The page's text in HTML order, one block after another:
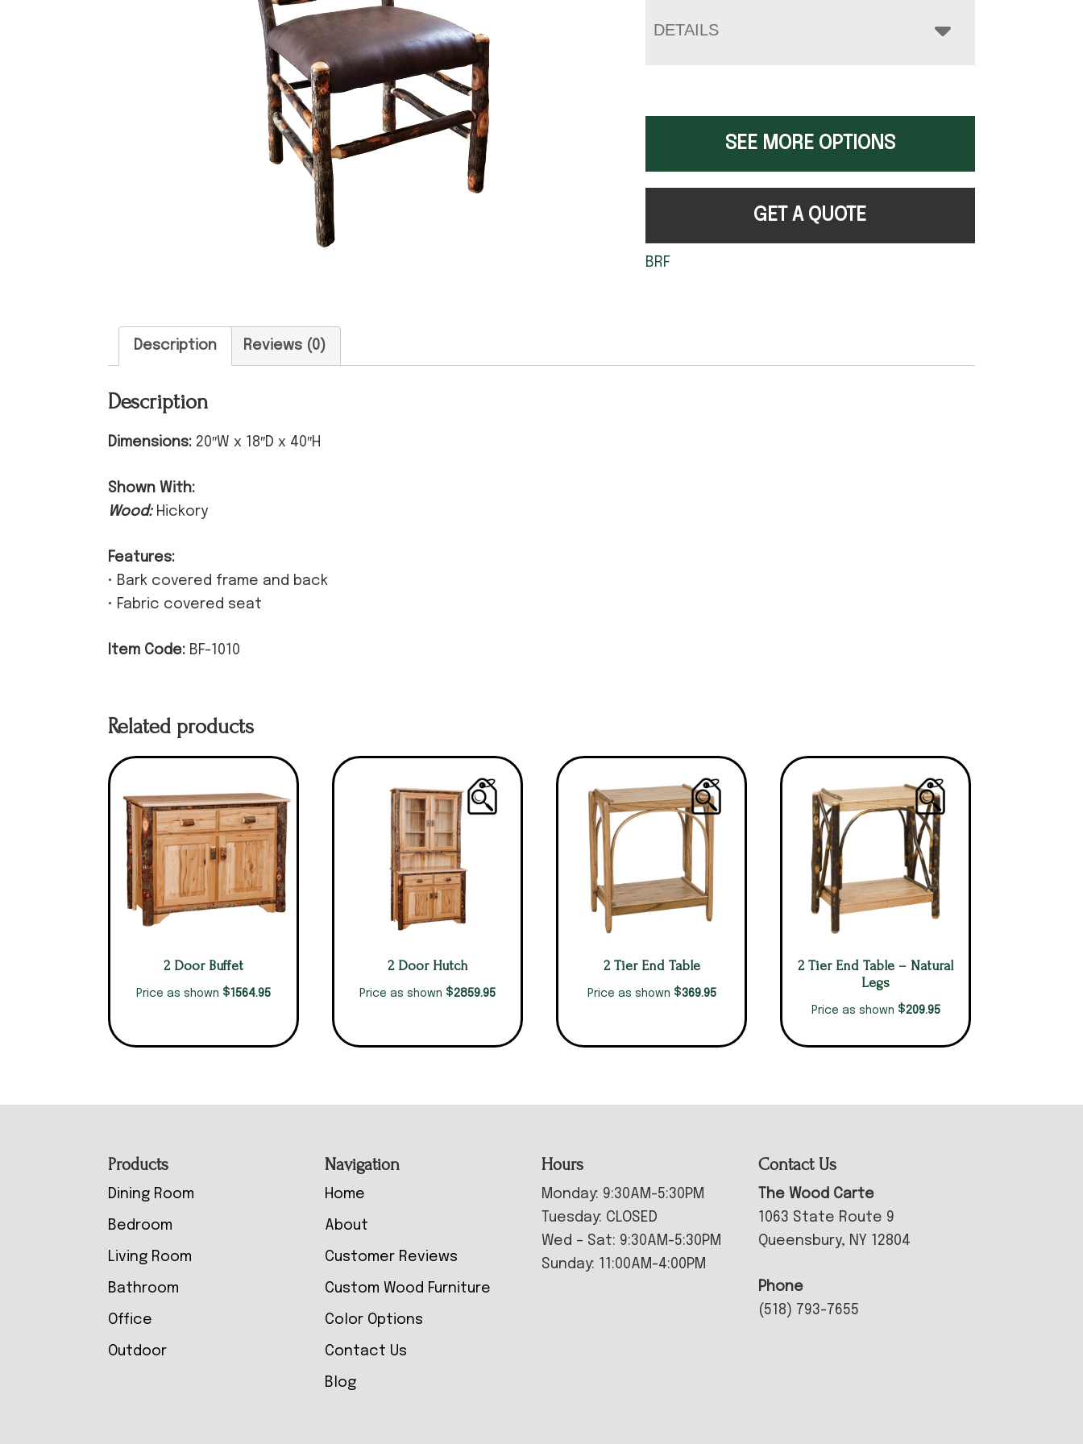
DETAILS
SEE MORE OPTIONS
GET A QUOTE
BRF
Description Reviews (0)
Description
Dimensions: 20″W x 18″D x 40″H
Shown With:
Wood: Hickory
Features:
• Bark covered frame and back
• Fabric covered seat
Item Code: BF-1010
Related products
2 Door Buffet
Price as shown $1564.95
2 Door Hutch
Price as shown $2859.95
2 Tier End Table
Price as shown $369.95
2 Tier End Table – Natural
Legs
Price as shown $209.95
Products
Dining Room
Bedroom
Living Room
Bathroom
Office
Outdoor
Navigation
Home
About
Customer Reviews
Custom Wood Furniture
Color Options
Contact Us
Blog
Hours
Monday: 9:30AM-5:30PM
Tuesday: CLOSED
Wed – Sat: 9:30AM-5:30PM
Sunday: 11:00AM-4:00PM
Contact Us
The Wood Carte
1063 State Route 9
Queensbury, NY 12804
Phone
(518) 793-7655